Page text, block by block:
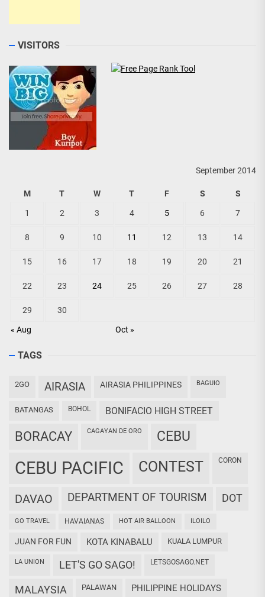
VISITORS
September 2014
M T W T F S S
« Aug Oct »
1 2 3 4 5 6 7
8 9 10 11 12 13 14
15 16 17 18 19 20 21
22 23 24 25 26 27 28
29 30
TAGS
2GO AIRASIA AIRASIA PHILIPPINES BAGUIO
BATANGAS BOHOL BONIFACIO HIGH STREET
BORACAY CAGAYAN DE ORO CEBU
CEBU PACIFIC CONTEST CORON
DAVAO DEPARTMENT OF TOURISM DOT
GO TRAVEL HAVAIANAS HOT AIR BALLOON ILOILO
JUAN FOR FUN KOTA KINABALU KUALA LUMPUR
LA UNION LET'S GO SAGO! LETSGOSAGO.NET
MALAYSIA PALAWAN PHILIPPINE HOLIDAYS